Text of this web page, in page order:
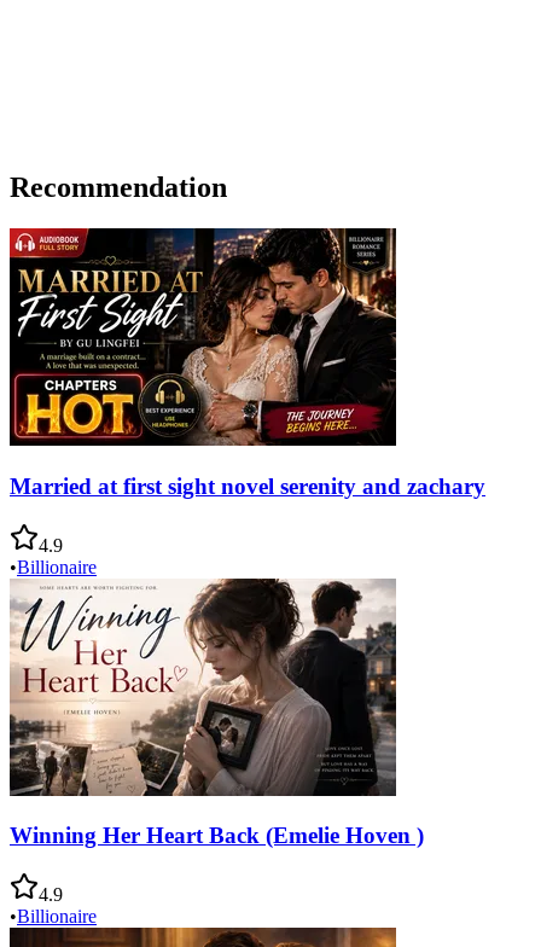
Recommendation
Married at first sight novel serenity and zachary
4.9
•Billionaire
Winning Her Heart Back (Emelie Hoven )
4.9
•Billionaire